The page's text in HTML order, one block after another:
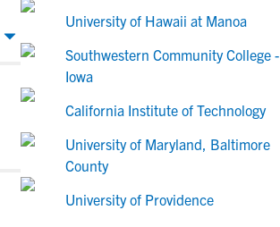
University of Hawaii at Manoa
Southwestern Community College -
Iowa
California Institute of Technology
University of Maryland, Baltimore
County
University of Providence